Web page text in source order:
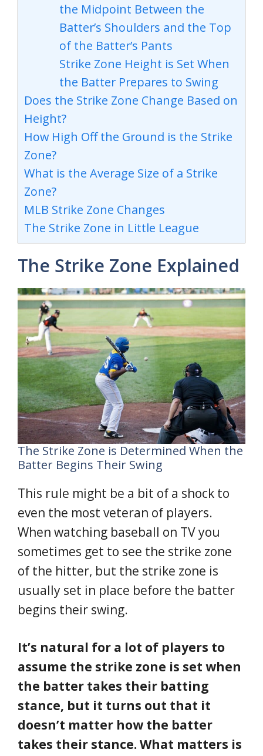
the Midpoint Between the
Batter’s Shoulders and the Top
of the Batter’s Pants
Strike Zone Height is Set When
the Batter Prepares to Swing
Does the Strike Zone Change Based on
Height?
How High Off the Ground is the Strike
Zone?
What is the Average Size of a Strike
Zone?
MLB Strike Zone Changes
The Strike Zone in Little League
The Strike Zone Explained
The Strike Zone is Determined When the
Batter Begins Their Swing
This rule might be a bit of a shock to
even the most veteran of players.
When watching baseball on TV you
sometimes get to see the strike zone
of the hitter, but the strike zone is
usually set in place before the batter
begins their swing.
It’s natural for a lot of players to
assume the strike zone is set when
the batter takes their batting
stance, but it turns out that it
doesn’t matter how the batter
takes their stance. What matters is